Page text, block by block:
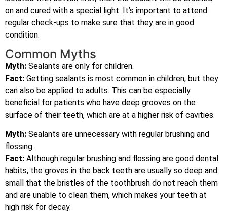
on and cured with a special light. It’s important to attend
regular check-ups to make sure that they are in good
condition.
Common Myths
Myth: Sealants are only for children.
Fact: Getting sealants is most common in children, but they
can also be applied to adults. This can be especially
beneficial for patients who have deep grooves on the
surface of their teeth, which are at a higher risk of cavities.
Myth: Sealants are unnecessary with regular brushing and
flossing.
Fact: Although regular brushing and flossing are good dental
habits, the groves in the back teeth are usually so deep and
small that the bristles of the toothbrush do not reach them
and are unable to clean them, which makes your teeth at
high risk for decay.